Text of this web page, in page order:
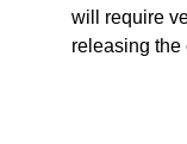
will require
releasing the